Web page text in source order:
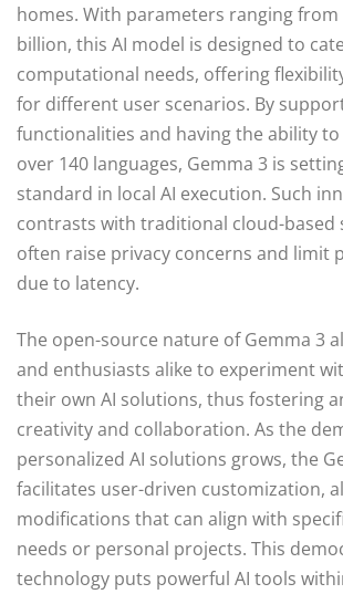
homes. With parameters ranging
billion, this AI model is designed to
computational needs, offering
for different user scenarios. By
functionalities and having the ability
over 140 languages, Gemma 3 is
standard in local AI execution. Such
contrasts with traditional cloud-
often raise privacy concerns and limit
due to latency.
The open-source nature of Gemma 3
and enthusiasts alike to experiment
their own AI solutions, thus fostering
creativity and collaboration. As the
personalized AI solutions grows, the
facilitates user-driven customization,
modifications that can align with
needs or personal projects. This
technology puts powerful AI tools